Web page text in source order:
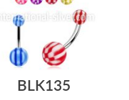
BLK135